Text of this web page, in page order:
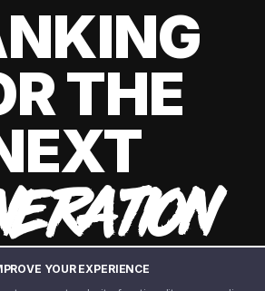
YOUR EXPERIENCE
THE